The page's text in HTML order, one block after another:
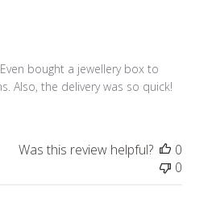
bought a jewellery box to
Also, the delivery was so quick!
Was this review helpful?
0
0